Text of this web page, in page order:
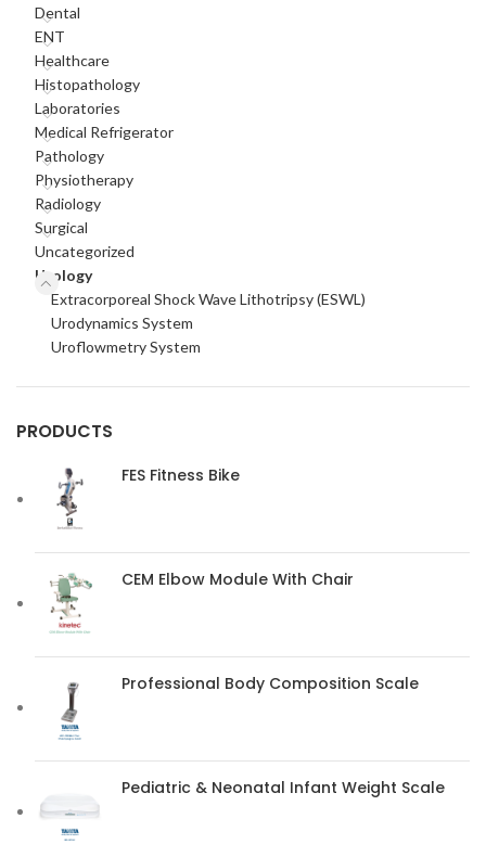
Dental
ENT
Healthcare
Histopathology
Laboratories
Medical Refrigerator
Pathology
Physiotherapy
Radiology
Surgical
Uncategorized
Urology
Extracorporeal Shock Wave Lithotripsy (ESWL)
Urodynamics System
Uroflowmetry System
PRODUCTS
FES Fitness Bike
CEM Elbow Module With Chair
Professional Body Composition Scale
Pediatric & Neonatal Infant Weight Scale